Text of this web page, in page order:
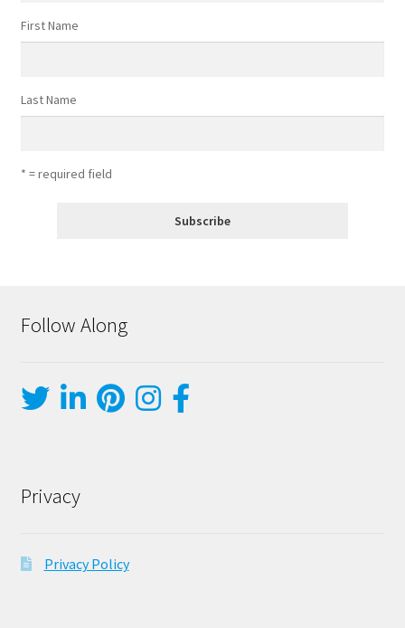
First Name
Last Name
* = required field
Follow Along
Privacy
Privacy Policy